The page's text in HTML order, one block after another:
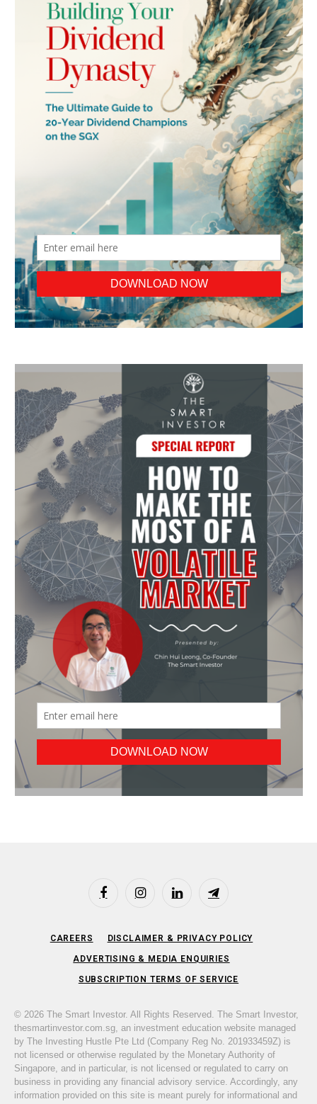
FacebookInstagramLinkedIn Telegram
CAREERS DISCLAIMER & PRIVACY POLICY
ADVERTISING & MEDIA ENQUIRIES
SUBSCRIPTION TERMS OF SERVICE
© 2026 The Smart Investor. All Rights Reserved. The Smart Investor,
thesmartinvestor.com.sg, an investment education website managed
by The Investing Hustle Pte Ltd (Company Reg No. 201933459Z) is
not licensed or otherwise regulated by the Monetary Authority of
Singapore, and in particular, is not licensed or regulated to carry on
business in providing any financial advisory service. Accordingly, any
information provided on this site is meant purely for informational and